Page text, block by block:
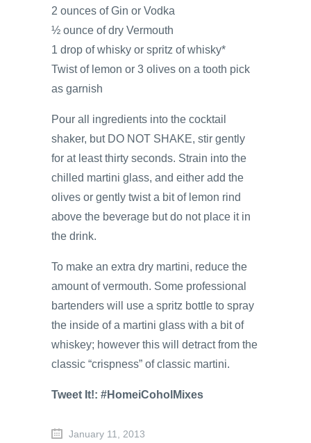
2 ounces of Gin or Vodka
½ ounce of dry Vermouth
1 drop of whisky or spritz of whisky*
Twist of lemon or 3 olives on a tooth pick
as garnish
Pour all ingredients into the cocktail
shaker, but DO NOT SHAKE, stir gently
for at least thirty seconds. Strain into the
chilled martini glass, and either add the
olives or gently twist a bit of lemon rind
above the beverage but do not place it in
the drink.
To make an extra dry martini, reduce the
amount of vermouth. Some professional
bartenders will use a spritz bottle to spray
the inside of a martini glass with a bit of
whiskey; however this will detract from the
classic “crispness” of classic martini.
Tweet It!: #HomeiCoholMixes
January 11, 2013